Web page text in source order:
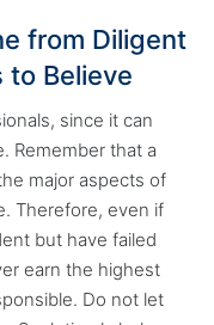
from Diligent
to Believe
since it can
Remember that a
major aspects of
Therefore, even if
but have failed
earn the highest
Do not let